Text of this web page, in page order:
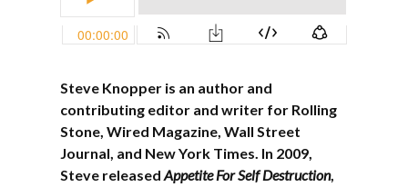
Steve Knopper is an author and
contributing editor and writer for Rolling
Stone, Wired Magazine, Wall Street
Journal, and New York Times. In 2009,
Steve released Appetite For Self Destruction,